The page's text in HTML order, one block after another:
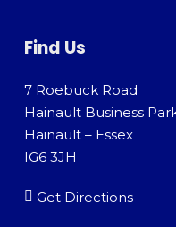
Find Us
7 Roebuck Road
Hainault Business
Hainault – Essex
IG6 3JH
Get Directions